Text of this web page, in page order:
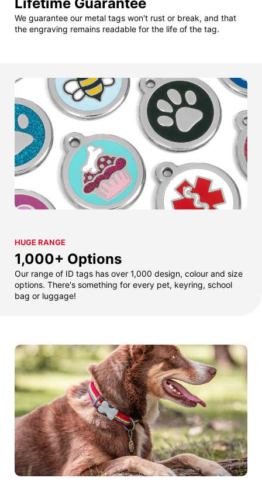
We guarantee our metal tags won't rust or break, and that
the engraving remains readable for the life of the tag.
HUGE RANGE
1,000+ Options
Our range of ID tags has over 1,000 design, colour and size
options. There's something for every pet, keyring, school
bag or luggage!